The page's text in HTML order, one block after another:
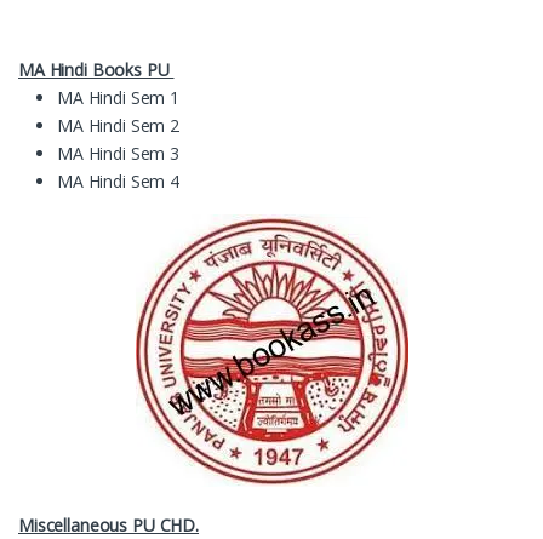
MA Hindi Books PU
MA Hindi Sem 1
MA Hindi Sem 2
MA Hindi Sem 3
MA Hindi Sem 4
Miscellaneous PU CHD.